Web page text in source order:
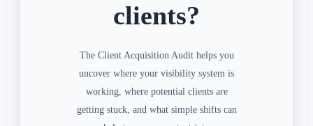
clients?
The Client Acquisition Audit helps you
uncover where your visibility system is
working, where potential clients are
getting stuck, and what simple shifts can